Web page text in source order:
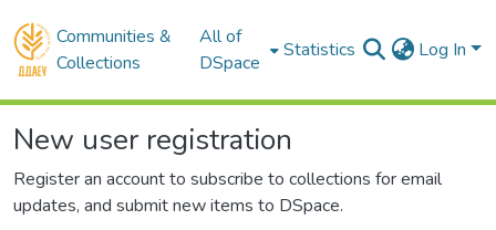
Communities &
Collections
All of
DSpace
Statistics Log In
New user registration
Register an account to subscribe to collections for email
updates, and submit new items to DSpace.